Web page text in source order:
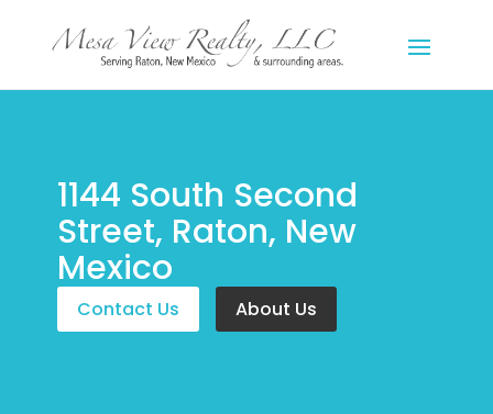
1144 South Second
Street, Raton, New
Mexico
Contact Us About Us